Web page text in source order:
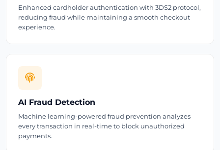
Enhanced cardholder authentication with 3DS2 protocol,
reducing fraud while maintaining a smooth checkout
experience.
AI Fraud Detection
Machine learning-powered fraud prevention analyzes
every transaction in real-time to block unauthorized
payments.